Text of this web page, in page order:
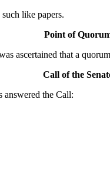
like papers.
Point of
ascertained that a
Call of the
answered the Call: